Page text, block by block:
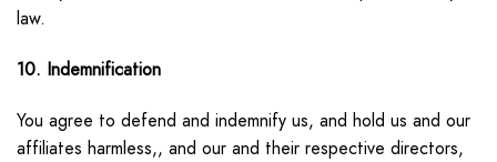
law.
10. Indemnification
You agree to defend and indemnify us, and hold us and our
affiliates harmless,, and our and their respective directors,